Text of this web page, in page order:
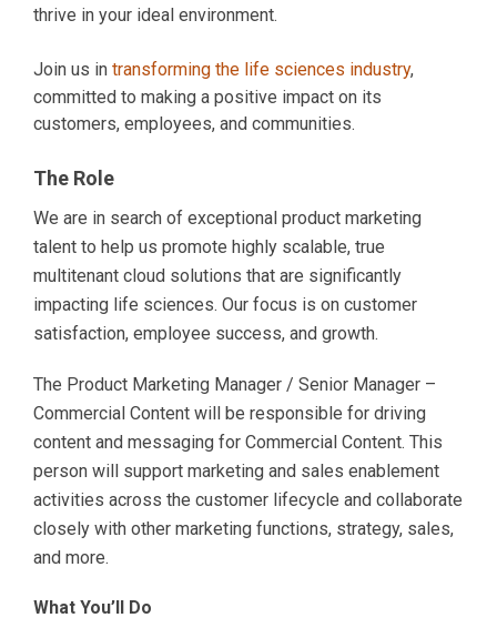
thrive in your ideal environment.
Join us in transforming the life sciences industry,
committed to making a positive impact on its
customers, employees, and communities.
The Role
We are in search of exceptional product marketing
talent to help us promote highly scalable, true
multitenant cloud solutions that are significantly
impacting life sciences. Our focus is on customer
satisfaction, employee success, and growth.
The Product Marketing Manager / Senior Manager –
Commercial Content will be responsible for driving
content and messaging for Commercial Content. This
person will support marketing and sales enablement
activities across the customer lifecycle and collaborate
closely with other marketing functions, strategy, sales,
and more.
What You’ll Do